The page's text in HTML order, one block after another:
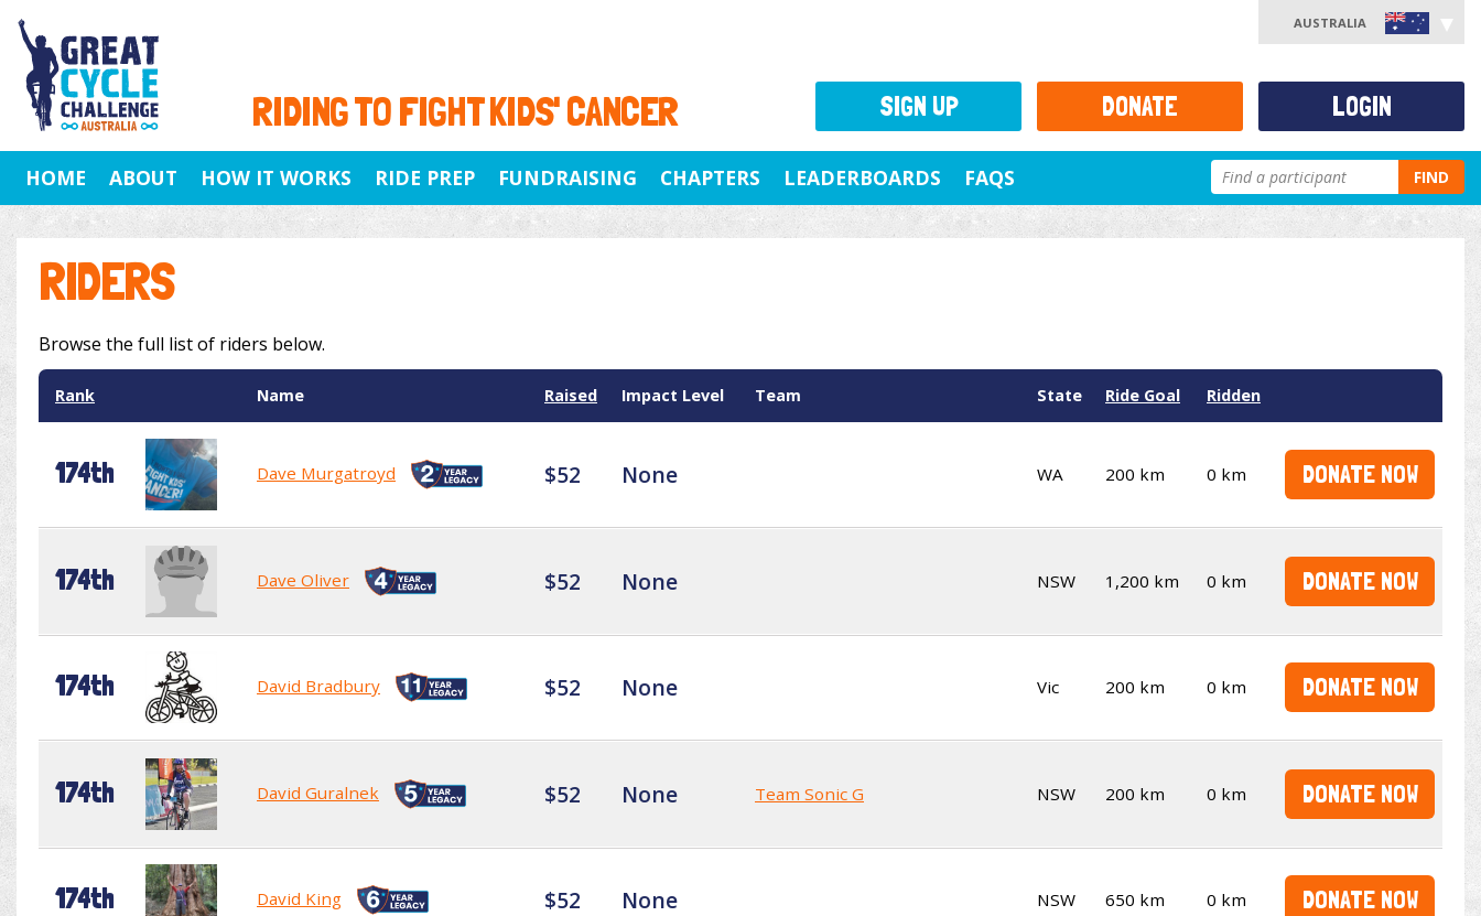
RIDING TO FIGHT KIDS' CANCER
AUSTRALIA
HOME ABOUT HOW IT WORKS RIDE PREP FUNDRAISING CHAPTERS LEADERBOARDS FAQS FIND
RIDERS
Browse the full list of riders below.
Rank Name Raised Impact Level Team State Ride Goal Ridden
174th Dave Murgatroyd $52 None WA 200 km 0 km DONATE NOW
174th Dave Oliver $52 None NSW 1,200 km 0 km DONATE NOW
174th David Bradbury $52 None Vic 200 km 0 km DONATE NOW
174th David Guralnek $52 None Team Sonic G NSW 200 km 0 km DONATE NOW
174th David King $52 None NSW 650 km 0 km DONATE NOW
SIGN UP DONATE LOGIN